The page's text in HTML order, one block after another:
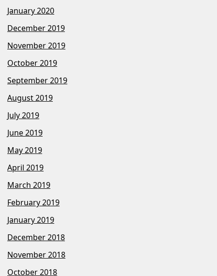
January 2020
December 2019
November 2019
October 2019
September 2019
August 2019
July 2019
June 2019
May 2019
April 2019
March 2019
February 2019
January 2019
December 2018
November 2018
October 2018